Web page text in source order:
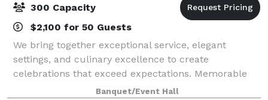
300 Capacity
$2,100 for 50 Guests
We bring together exceptional service, elegant
settings, and culinary excellence to create
celebrations that exceed expectations. Memorable
Events: From intimate gatherings to grand
Banquet/Event Hall